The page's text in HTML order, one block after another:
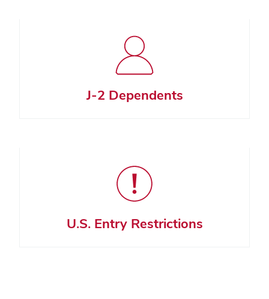
J-2 Dependents
U.S. Entry Restrictions